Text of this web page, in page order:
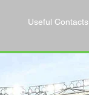
Useful Contacts